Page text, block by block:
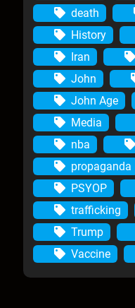
death
History
Iran
John
John Age
Media
nba
propaganda
PSYOP
trafficking
Trump
Vaccine